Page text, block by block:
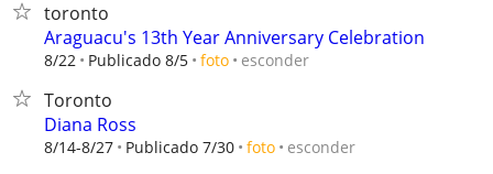
toronto
Araguacu's 13th Year Anniversary Celebration
8/22 Publicado 8/5 foto esconder
Toronto
Diana Ross
8/14-8/27 Publicado 7/30 foto esconder